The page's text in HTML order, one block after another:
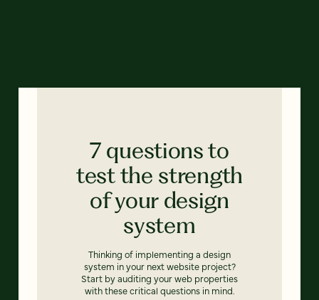
7 questions to
test the strength
of your design
system
Thinking of implementing a design
system in your next website project?
Start by auditing your web properties
with these critical questions in mind.